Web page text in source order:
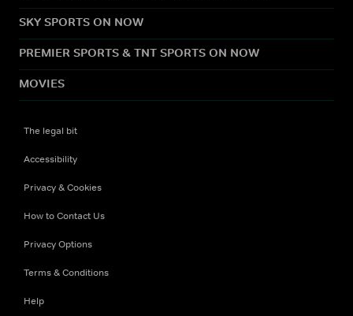
SKY SPORTS ON NOW
PREMIER SPORTS & TNT SPORTS ON NOW
MOVIES
The legal bit
Accessibility
Privacy & Cookies
How to Contact Us
Privacy Options
Terms & Conditions
Help